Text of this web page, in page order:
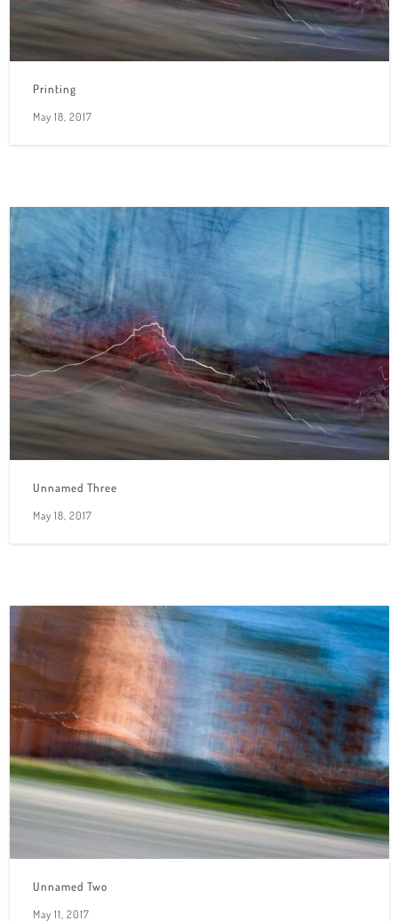
Printing
May 18, 2017
Unnamed Three
May 18, 2017
Unnamed Two
May 11, 2017